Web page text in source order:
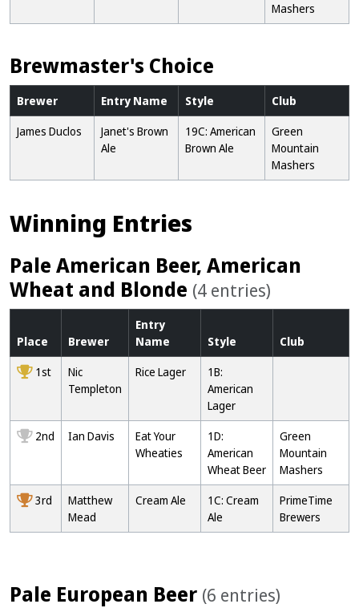
Mashers
Brewmaster's Choice
Brewer Entry Name Style
Club
James Duclos
Janet's Brown
Ale
19C: American
Brown Ale
Green
Mountain
Mashers
Winning Entries
Pale American Beer, American
Wheat and Blonde (4 entries)
Place Brewer
Entry
Name
Style
Club
1st
Nic
Templeton
Rice Lager
1B:
American
Lager
2nd
Ian Davis
Eat Your
Wheaties
1D:
American
Wheat Beer
Green
Mountain
Mashers
3rd
Matthew
Mead
Cream Ale
1C: Cream
Ale
PrimeTime
Brewers
Pale European Beer (6 entries)